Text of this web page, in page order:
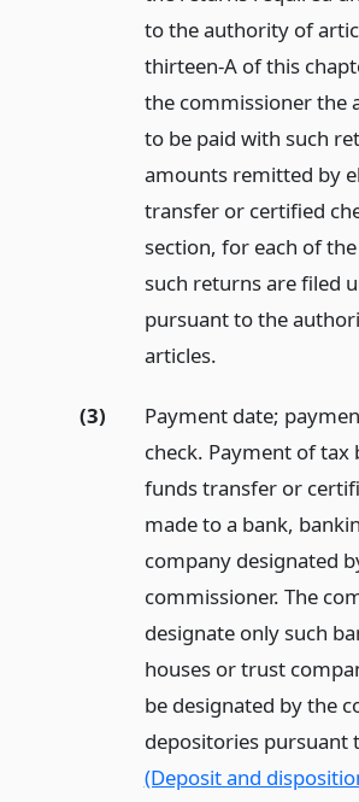
to the authority of
thirteen-A of this
the commissioner the
to be paid with such
amounts remitted by
transfer or certified
section, for each of
such returns are filed
pursuant to the
articles.
(3)
Payment date;
check. Payment of tax
funds transfer or
made to a bank,
company designated
commissioner. The
designate only such
houses or trust
be designated by the
depositories pursuant
(Deposit and